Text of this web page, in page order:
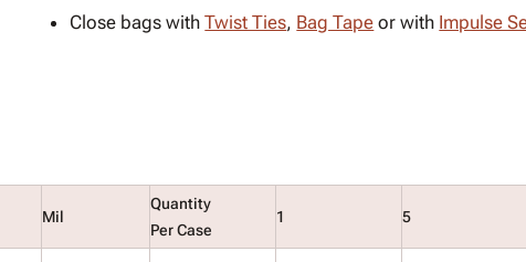
Close bags withTwist Ties, Bag Tape or with Impulse
Mil
Quantity
Per Case
1 5